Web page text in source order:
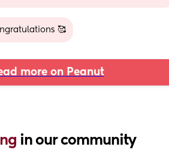
🥰
more on Peanut
in our community